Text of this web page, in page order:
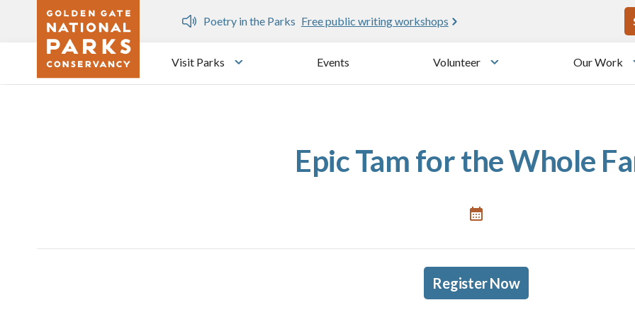
Skip to main content
Dozen
Poetry in the Parks Free public writing workshops
Visit Parks
Toggle submenu
Events Volunteer
Toggle submenu
Our Work
Epic Tam for the Whole
Register Now